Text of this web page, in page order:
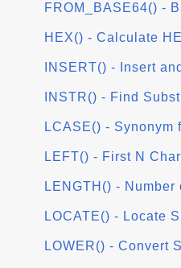
FROM_BASE64() -
HEX() - Calculate
INSERT() - Insert
INSTR() - Find
LCASE() - Synonym
LEFT() - First N
LENGTH() -
LOCATE() - Locate
LOWER() - Convert